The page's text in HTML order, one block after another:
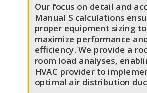
Our focus on detail and
Manual S calculations
proper equipment sizing to
maximize performance
efficiency. We provide a
room load analyses,
HVAC provider to
optimal air distribution